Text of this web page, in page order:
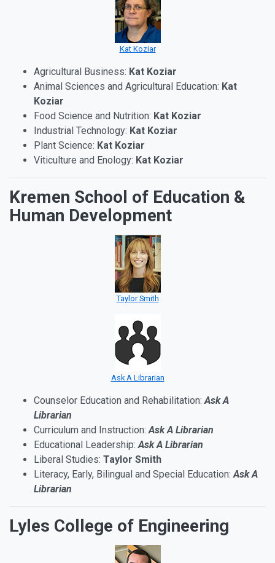
Kat Koziar
Agricultural Business: Kat Koziar
Animal Sciences and Agricultural Education: Kat
Koziar
Food Science and Nutrition: Kat Koziar
Industrial Technology: Kat Koziar
Plant Science: Kat Koziar
Viticulture and Enology: Kat Koziar
Kremen School of Education &
Human Development
Taylor Smith
Ask A Librarian
Counselor Education and Rehabilitation:Ask A
Librarian
Curriculum and Instruction:Ask A Librarian
Educational Leadership:Ask A Librarian
Liberal Studies: Taylor Smith
Literacy, Early, Bilingual and Special Education:Ask A
Librarian
Lyles College of Engineering